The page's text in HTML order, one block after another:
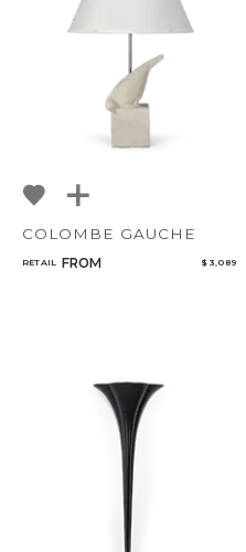
NoName
COLOMBE GAUCHE
RETAIL FROM $ 3,089
Add to
Qty